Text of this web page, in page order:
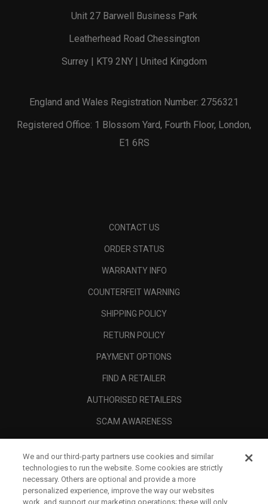
Unit 27 Barwell Business Park
Leatherhead Road Chessington
Surrey | KT9 2NY | United Kingdom
England and Wales Registration Number: 2756321
Registered Office: 1 Blossom Yard, Fourth Floor, London,
E1 6RS
CONTACT US
ORDER STATUS
WARRANTY INFO
COUNTERFEIT WARNING
SHIPPING POLICY
RETURN POLICY
PAYMENT OPTIONS
FIND A RETAILER
AUTHORISED RETAILERS
SCAM AWARENESS
CORPORATE
LEGAL
We and our third-party partners use cookies and similar
technologies to run the website. Some cookies are strictly
necessary. Others are optional and provide a more
personalized experience, improve the way our websites
work, and support our marketing operations; these will only